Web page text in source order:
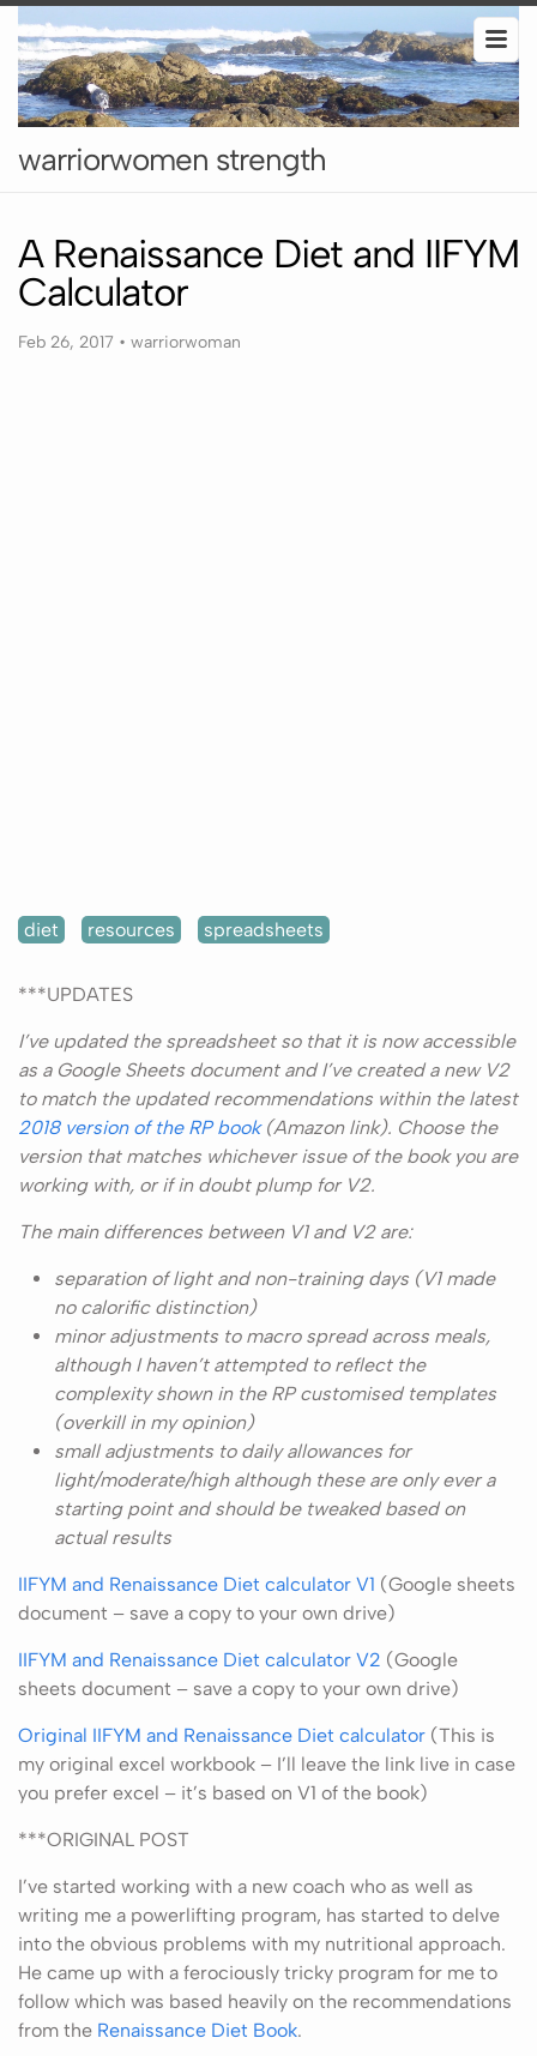
warriorwomen strength
A Renaissance Diet and IIFYM
Calculator
Feb 26, 2017 • warriorwoman
diet resources spreadsheets
***UPDATES
I’ve updated the spreadsheet so that it is now accessible
as a Google Sheets document and I’ve created a new V2
to match the updated recommendations within the latest
2018 version of the RP book(Amazon link). Choose the
version that matches whichever issue of the book you are
working with, or if in doubt plump for V2.
The main differences between V1 and V2 are:
separation of light and non-training days (V1 made
no calorific distinction)
minor adjustments to macro spread across meals,
although I haven’t attempted to reflect the
complexity shown in the RP customised templates
(overkill in my opinion)
small adjustments to daily allowances for
light/moderate/high although these are only ever a
starting point and should be tweaked based on
actual results
IIFYM and Renaissance Diet calculator V1 (Google sheets
document – save a copy to your own drive)
IIFYM and Renaissance Diet calculator V2 (Google
sheets document – save a copy to your own drive)
Original IIFYM and Renaissance Diet calculator (This is
my original excel workbook – I’ll leave the link live in case
you prefer excel – it’s based on V1 of the book)
***ORIGINAL POST
I’ve started working with a new coach who as well as
writing me a powerlifting program, has started to delve
into the obvious problems with my nutritional approach.
He came up with a ferociously tricky program for me to
follow which was based heavily on the recommendations
from the Renaissance Diet Book.